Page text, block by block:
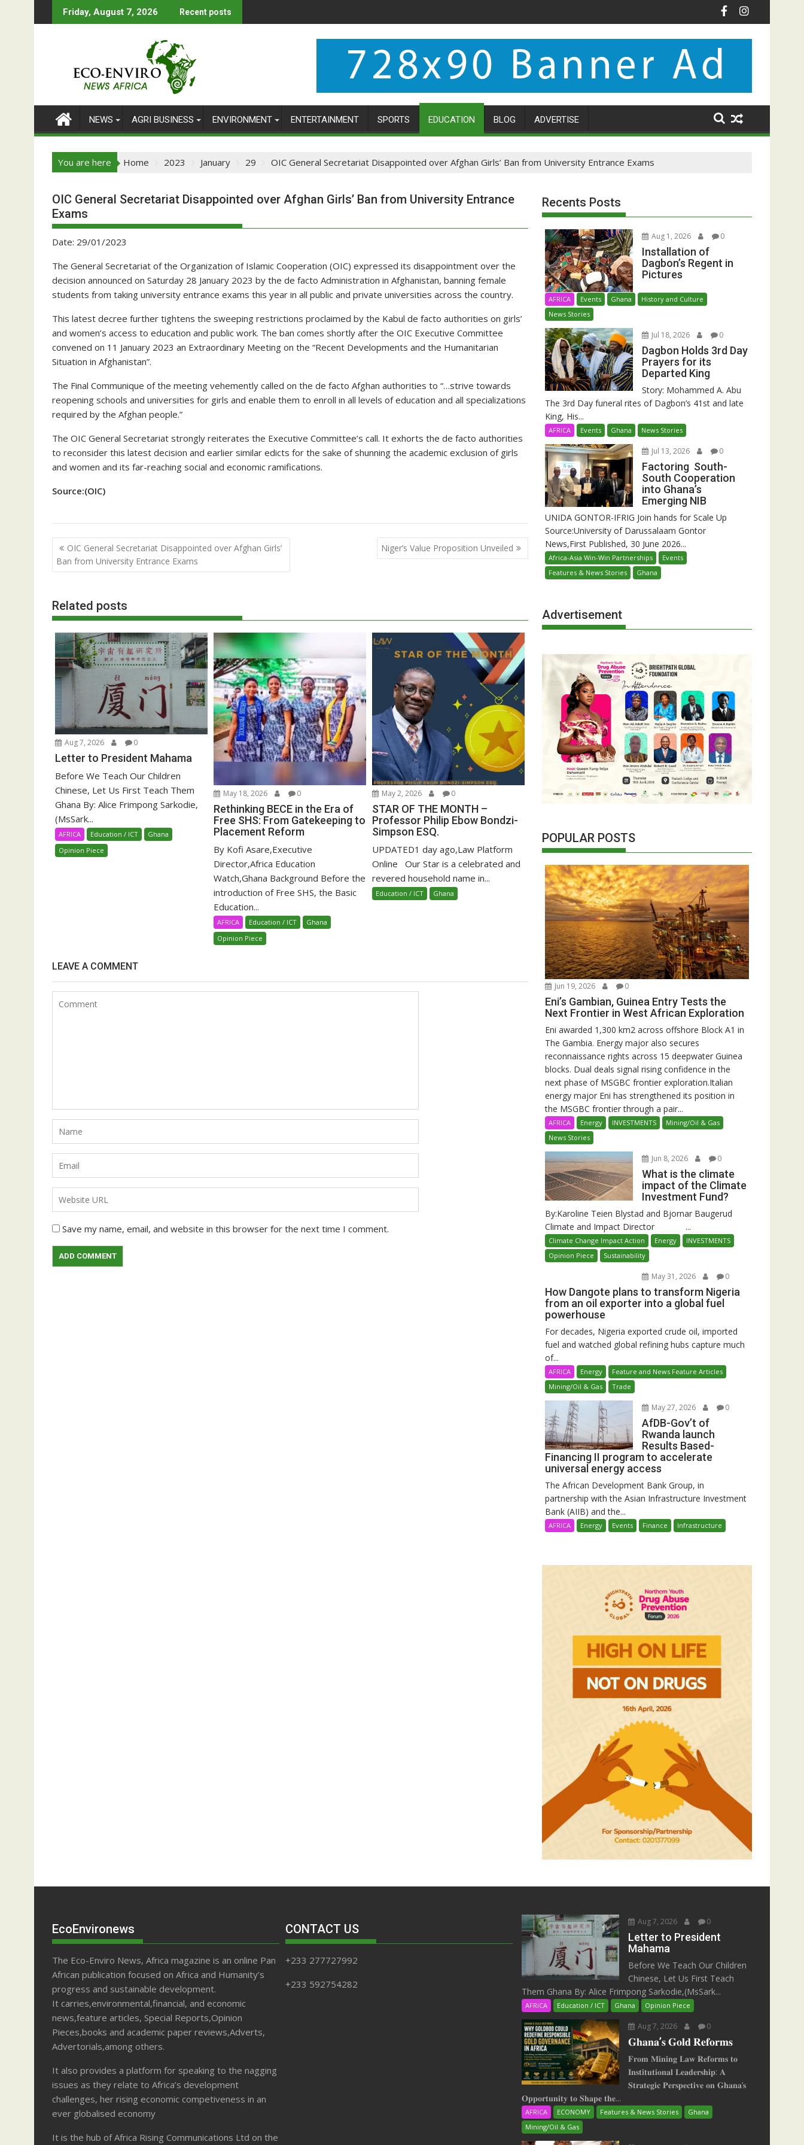
to
Friday, August 7, 2026 Recent posts
NEWS AGRI BUSINESS ENVIRONMENT ENTERTAINMENT SPORTS EDUCATION BLOG ADVERTISE
You are here Home 2023 January 29 OIC General Secretariat Disappointed over Afghan Girls’ Ban from University Entrance Exams
OIC General Secretariat Disappointed over Afghan Girls’ Ban from University Entrance
Exams
Date: 29/01/2023
The General Secretariat of the Organization of Islamic Cooperation (OIC) expressed its disappointment over the
decision announced on Saturday 28 January 2023 by the de facto Administration in Afghanistan, banning female
students from taking university entrance exams this year in all public and private universities across the country.
This latest decree further tightens the sweeping restrictions proclaimed by the Kabul de facto authorities on girls’
and women’s access to education and public work. The ban comes shortly after the OIC Executive Committee
convened on 11 January 2023 an Extraordinary Meeting on the “Recent Developments and the Humanitarian
Situation in Afghanistan”.
The Final Communique of the meeting vehemently called on the de facto Afghan authorities to “…strive towards
reopening schools and universities for girls and enable them to enroll in all levels of education and all specializations
required by the Afghan people.”
The OIC General Secretariat strongly reiterates the Executive Committee’s call. It exhorts the de facto authorities
to reconsider this latest decision and earlier similar edicts for the sake of shunning the academic exclusion of girls
and women and its far-reaching social and economic ramifications.
Source:(OIC)
Post
navigation
OIC General Secretariat Disappointed over Afghan Girls’
Ban from University Entrance Exams
Niger’s Value Proposition Unveiled
Related posts
Aug 7, 2026 0
Letter to President Mahama
Before We Teach Our Children
Chinese, Let Us First Teach Them
Ghana By: Alice Frimpong Sarkodie,
(MsSark...
AFRICA Education / ICT
Ghana
Opinion Piece
May 18, 2026 0
Rethinking BECE in the Era of
Free SHS: From Gatekeeping to
Placement Reform
By Kofi Asare,Executive
Director,Africa Education
Watch,Ghana Background Before the
introduction of Free SHS, the Basic
Education...
AFRICA Education / ICT
Ghana
Opinion Piece
May 2, 2026 0
STAR OF THE MONTH –
Professor Philip Ebow Bondzi-
Simpson ESQ.
UPDATED1 day ago,Law Platform
Online Our Star is a celebrated and
revered household name in...
Education / ICT Ghana
LEAVE A COMMENT
Save my name, email, and website in this browser for the next time I comment.
Recents Posts
Aug 1, 2026 0
Installation of
Dagbon’s Regent in
Pictures
AFRICA Events Ghana
History and Culture
News Stories
Jul 18, 2026 0
Dagbon Holds 3rd Day
Prayers for its
Departed King
Story: Mohammed A. Abu
The 3rd Day funeral rites of Dagbon’s 41st and late
King, His...
AFRICA Events Ghana News Stories
Jul 13, 2026 0
Factoring South-
South Cooperation
into Ghana’s
Emerging NIB
UNIDA GONTOR-IFRIG Join hands for Scale Up
Source:University of Darussalaam Gontor
News,First Published, 30 June 2026...
Africa-Asia Win-Win Partnerships
Events
Features & News Stories
Ghana
Advertisement
POPULAR POSTS
Jun 19, 2026 0
Eni’s Gambian, Guinea Entry Tests the
Next Frontier in West African Exploration
Eni awarded 1,300 km2 across offshore Block A1 in
The Gambia. Energy major also secures
reconnaissance rights across 15 deepwater Guinea
blocks. Dual deals signal rising confidence in the
next phase of MSGBC frontier exploration.Italian
energy major Eni has strengthened its position in
the MSGBC frontier through a pair...
AFRICA Energy INVESTMENTS
Mining/Oil & Gas
News Stories
Jun 8, 2026 0
What is the climate
impact of the Climate
Investment Fund?
By:Karoline Teien Blystad and Bjornar Baugerud
Climate and Impact Director ...
Climate Change Impact Action Energy
INVESTMENTS
Opinion Piece
Sustainability
May 31, 2026 0
How Dangote plans to transform Nigeria
from an oil exporter into a global fuel
powerhouse
For decades, Nigeria exported crude oil, imported
fuel and watched global refining hubs capture much
of...
AFRICA Energy
Feature and News Feature Articles
Mining/Oil & Gas
Trade
May 27, 2026 0
AfDB-Gov’t of
Rwanda launch
Results Based-
Financing II program to accelerate
universal energy access
The African Development Bank Group, in
partnership with the Asian Infrastructure Investment
Bank (AIIB) and the...
AFRICA Energy Events Finance Infrastructure
EcoEnvironews
The Eco-Enviro News, Africa magazine is an online Pan
African publication focused on Africa and Humanity’s
progress and sustainable development.
It carries,environmental,financial, and economic
news,feature articles, Special Reports,Opinion
Pieces,books and academic paper reviews,Adverts,
Advertorials,among others.
It also provides a platform for speaking to the nagging
issues as they relate to Africa’s development
challenges, her rising economic competiveness in an
ever globalised economy
It is the hub of Africa Rising Communications Ltd on the
CONTACT US
+233 277727992
+233 592754282
Aug 7, 2026 0
Letter to President
Mahama
Before We Teach Our Children
Chinese, Let Us First Teach
Them Ghana By: Alice Frimpong Sarkodie,(MsSark...
AFRICA Education / ICT Ghana Opinion Piece
Aug 7, 2026 0
𝐆𝐡𝐚𝐧𝐚’𝐬 𝐆𝐨𝐥𝐝 𝐑𝐞𝐟𝐨𝐫𝐦𝐬
𝐅𝐫𝐨𝐦 𝐌𝐢𝐧𝐢𝐧𝐠 𝐋𝐚𝐰 𝐑𝐞𝐟𝐨𝐫𝐦𝐬 𝐭𝐨
𝐈𝐧𝐬𝐭𝐢𝐭𝐮𝐭𝐢𝐨𝐧𝐚𝐥 𝐋𝐞𝐚𝐝𝐞𝐫𝐬𝐡𝐢𝐩: 𝐀
𝐒𝐭𝐫𝐚𝐭𝐞𝐠𝐢𝐜 𝐏𝐞𝐫𝐬𝐩𝐞𝐜𝐭𝐢𝐯𝐞 𝐨𝐧 𝐆𝐡𝐚𝐧𝐚‘𝐬
𝐎𝐩𝐩𝐨𝐫𝐭𝐮𝐧𝐢𝐭𝐲 𝐭𝐨 𝐒𝐡𝐚𝐩𝐞 𝐭𝐡𝐞...
AFRICA ECONOMY Features & News Stories
Ghana
Mining/Oil & Gas